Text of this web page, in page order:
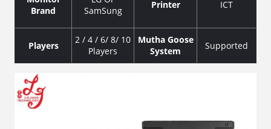
Brand
SamSung
Printer ICT
Players
2 / 4 / 6/ 8/ 10
Players
Mutha Goose
System
Supported